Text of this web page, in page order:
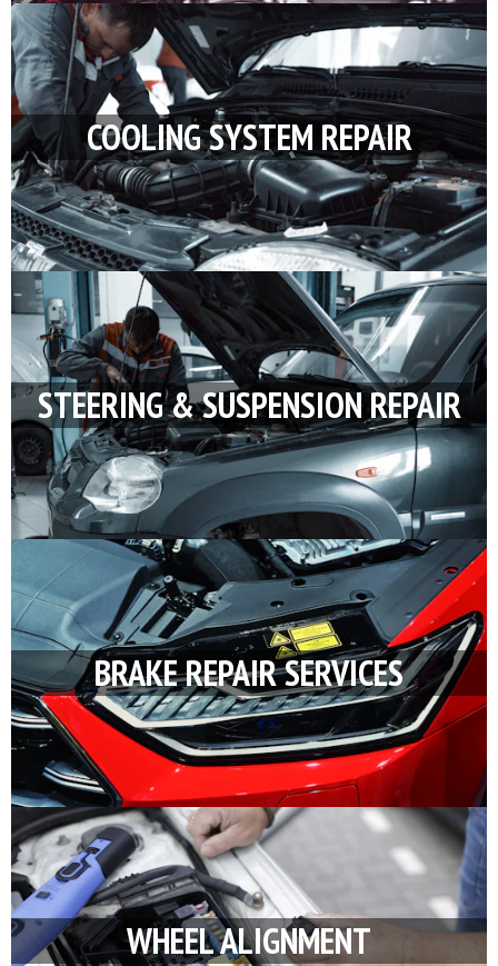
COOLING SYSTEM REPAIR
STEERING & SUSPENSION REPAIR
BRAKE REPAIR SERVICES
WHEEL ALIGNMENT